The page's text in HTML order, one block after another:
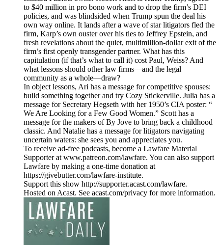
to $40 million in pro bono work and to drop the firm’s DEI
policies, and was blindsided when Trump spun the deal his
own way online. It lands after a wave of star litigators fled the
firm, Karp’s own ouster over his ties to Jeffrey Epstein, and
fresh revelations about the quiet, multimillion-dollar exit of the
firm’s first openly transgender partner. What has this
capitulation (if that’s what to call it) cost Paul, Weiss? And
what lessons should other law firms—and the legal
community as a whole—draw?
In object lessons, Ari has a message for competitive spouses:
build something together and try Cozy Stickerville. Julia has a
message for Secretary Hegseth with her 1950’s CIA poster: “
We Are Looking for a Few Good Women.” Scott has a
message for the makers of By Jove to bring back a childhood
classic. And Natalie has a message for litigators navigating
uncertain waters: she sees you and appreciates you.
To receive ad-free podcasts, become a Lawfare Material
Supporter at www.patreon.com/lawfare. You can also support
Lawfare by making a one-time donation at
https://givebutter.com/lawfare-institute.
Support this show http://supporter.acast.com/lawfare.
Hosted on Acast. See acast.com/privacy for more information.